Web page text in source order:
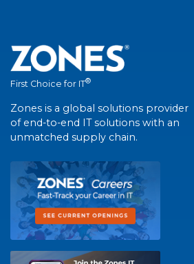
First Choice for IT®
Zones is a global solutions provider
of end-to-end IT solutions with an
unmatched supply chain.